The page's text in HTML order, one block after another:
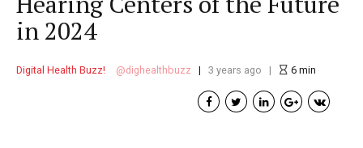
in 2024
Digital Health Buzz! dighealthbuzz 3 years ago 6min